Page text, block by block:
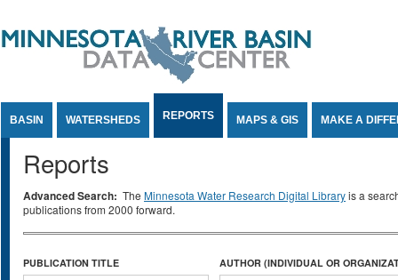
BASIN WATERSHEDS REPORTS MAPS & GIS MAKE A
Reports
Advanced Search: The Minnesota Water Research Digital Libraryis a
publications from 2000 forward.
PUBLICATION TITLE AUTHOR (INDIVIDUAL OR